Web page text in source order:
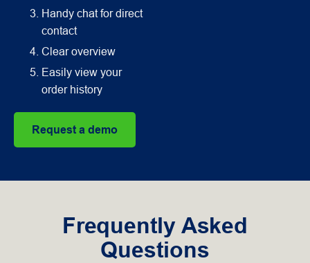
Handy chat for direct
contact
Clear overview
Easily view your
order history
Request a demo
Frequently Asked
Questions